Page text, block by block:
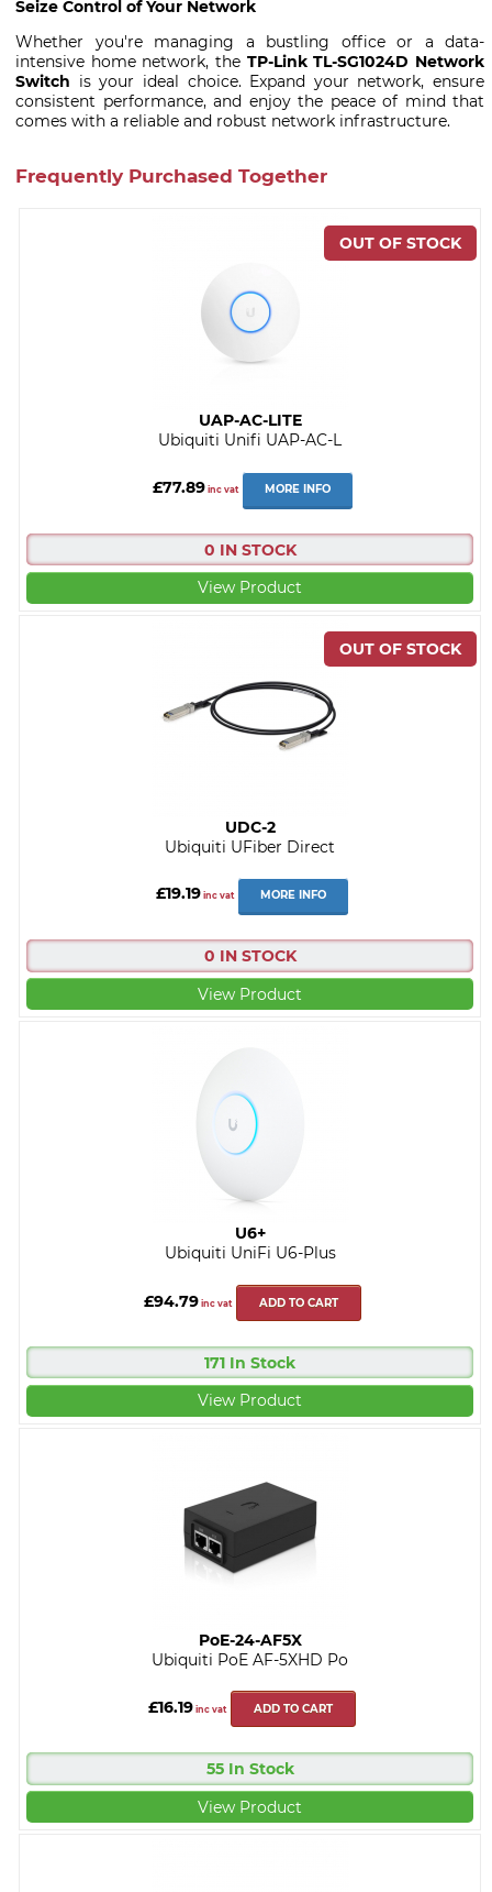
Seize Control of Your Network
Whether you're managing a bustling office or a data-
intensive home network, the TP-Link TL-SG1024D Network
Switch is your ideal choice. Expand your network, ensure
consistent performance, and enjoy the peace of mind that
comes with a reliable and robust network infrastructure.
Frequently Purchased Together
UAP-AC-LITE
Ubiquiti Unifi UAP-AC-L
£77.89inc vat MORE INFO
0 IN STOCK
View Product
UDC-2
Ubiquiti UFiber Direct
£19.19 inc vat MORE INFO
0 IN STOCK
View Product
U6+
Ubiquiti UniFi U6-Plus
£94.79inc vat ADD TO CART
171 In Stock
View Product
PoE-24-AF5X
Ubiquiti PoE AF-5XHD Po
£16.19 inc vat ADD TO CART
55 In Stock
View Product